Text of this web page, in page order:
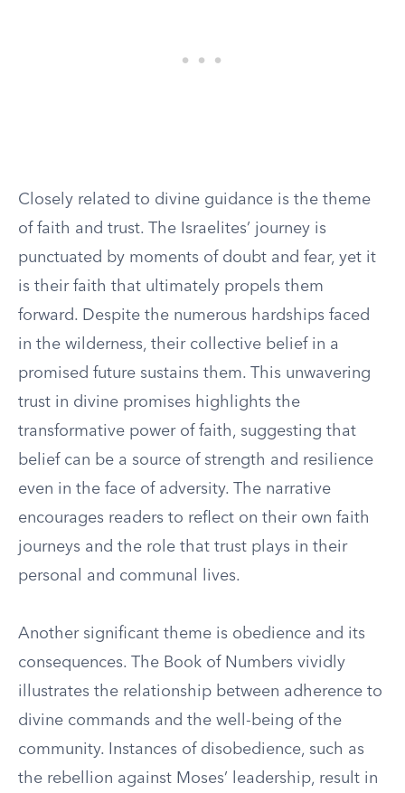
Closely related to divine guidance is the theme
of faith and trust. The Israelites’ journey is
punctuated by moments of doubt and fear, yet it
is their faith that ultimately propels them
forward. Despite the numerous hardships faced
in the wilderness, their collective belief in a
promised future sustains them. This unwavering
trust in divine promises highlights the
transformative power of faith, suggesting that
belief can be a source of strength and resilience
even in the face of adversity. The narrative
encourages readers to reflect on their own faith
journeys and the role that trust plays in their
personal and communal lives.
Another significant theme is obedience and its
consequences. The Book of Numbers vividly
illustrates the relationship between adherence to
divine commands and the well-being of the
community. Instances of disobedience, such as
the rebellion against Moses’ leadership, result in